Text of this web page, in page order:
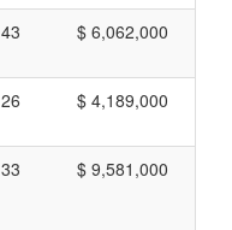
43 $ 6,062,000
26 $ 4,189,000
33 $ 9,581,000